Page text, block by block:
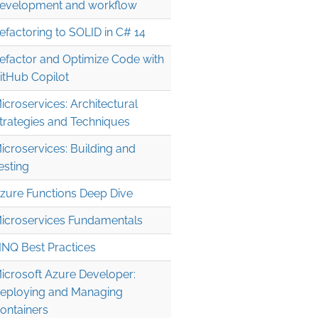
and workflow
to SOLID in C# 14
and Optimize Code with
Copilot
Architectural
and Techniques
Building and
Functions Deep Dive
Fundamentals
Best Practices
Azure Developer:
and Managing